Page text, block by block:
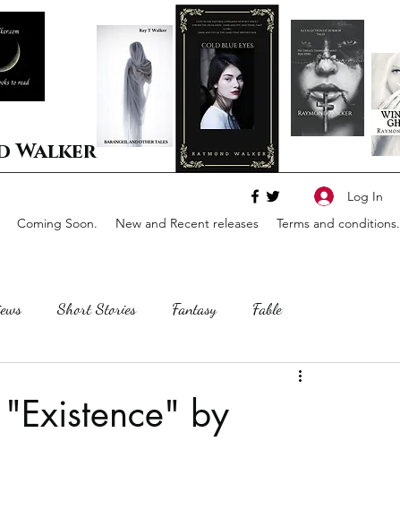
Walker
Coming Soon. New and Recent releases Terms and conditions.
Log In
Short Stories Fantasy Fable
by